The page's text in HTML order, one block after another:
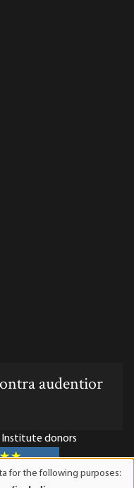
audentior
Institute donors
for the following purposes: